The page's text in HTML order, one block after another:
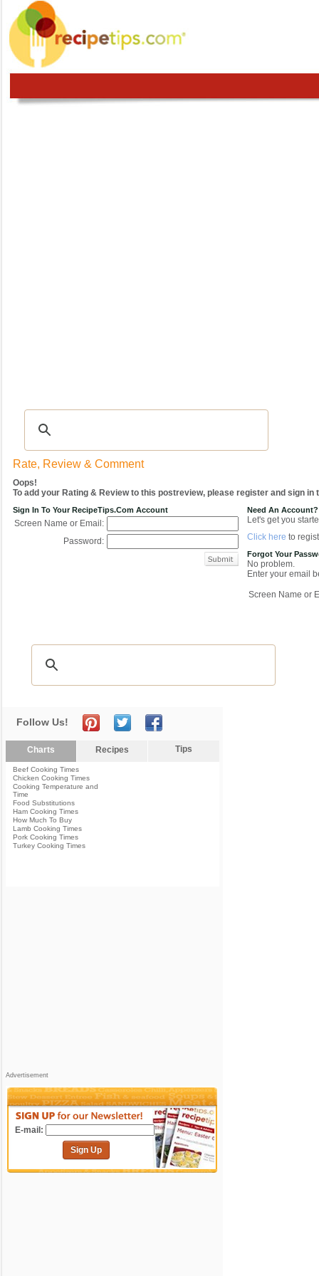
Rate, Review & Comment
Oops!
To add your Rating & Review to this postreview, please register and sign in
Sign In To Your RecipeTips.com Account
Screen Name or Email:
Password:
Need An Account?
Let's get you
Click here to
Forgot Your
No problem.
Enter your email
Screen Name or
Follow Us!
Charts Recipes Tips
Beef Cooking Times
Chicken Cooking Times
Cooking Temperature and
Time
Food Substitutions
Ham Cooking Times
How Much To Buy
Lamb Cooking Times
Pork Cooking Times
Turkey Cooking Times
Advertisement
E-mail:
Sign Up